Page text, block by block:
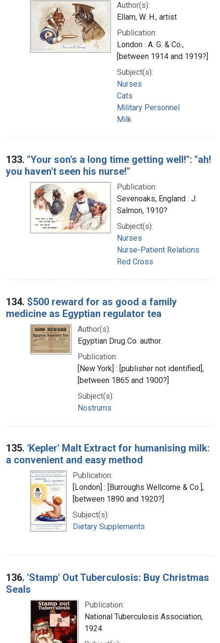
Author(s):
Ellam, W. H., artist
Publication:
London : A. G. & Co.,
[between 1914 and 1919?]
Subject(s):
Nurses
Cats
Military Personnel
Milk
133. "Your son's a long time getting well!": "ah!
you haven't seen his nurse!"
Publication:
Sevenoaks, England : J.
Salmon, 1910?
Subject(s):
Nurses
Nurse-Patient Relations
Red Cross
134. $500 reward for as good a family
medicine as Egyptian regulator tea
Author(s):
Egyptian Drug Co. author.
Publication:
[New York] : [publisher not identified],
[between 1865 and 1900?]
Subject(s):
Nostrums
135. 'Kepler' Malt Extract for humanising milk:
a convenient and easy method
Publication:
[London] : [Burroughs Wellcome & Co.],
[between 1890 and 1920?]
Subject(s):
Dietary Supplements
136. 'Stamp' Out Tuberculosis: Buy Christmas
Seals
Publication:
National Tuberculosis Association,
1924